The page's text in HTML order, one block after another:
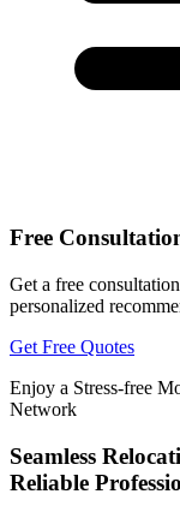
Free
Get a free
personalized
Get Free Quotes
Enjoy a Stress-free
Network
Seamless
Reliable